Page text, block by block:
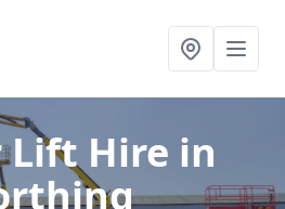
Lift Hire in